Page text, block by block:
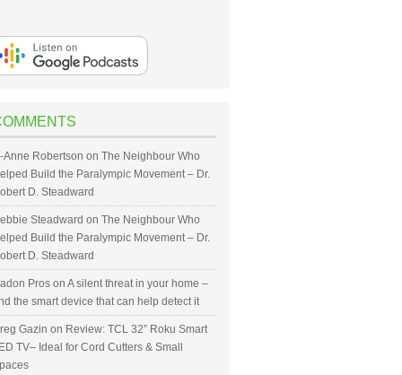
Anne Robertson on The Neighbour Who
Build the Paralympic Movement – Dr.
D. Steadward
Steadward on The Neighbour Who
Build the Paralympic Movement – Dr.
D. Steadward
Pros on A silent threat in your home –
the smart device that can help detect it
Gazin on Review: TCL 32” Roku Smart
TV– Ideal for Cord Cutters & Small